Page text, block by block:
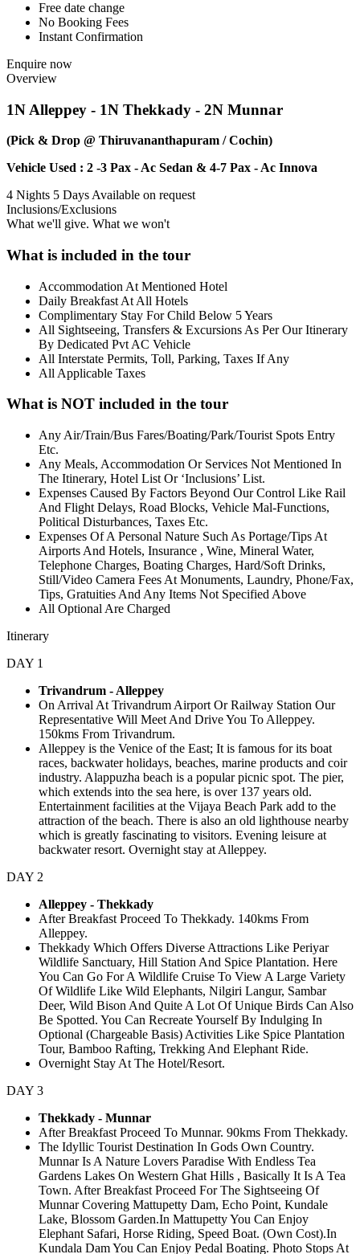
Free date change
No Booking Fees
Instant Confirmation
Enquire now
Overview
1N Alleppey - 1N Thekkady - 2N Munnar
(Pick & Drop @ Thiruvananthapuram / Cochin)
Vehicle Used : 2 -3 Pax - Ac Sedan & 4-7 Pax - Ac Innova
4 Nights 5 Days Available on request
Inclusions/Exclusions
What we'll give. What we won't
What is included in the tour
Accommodation At Mentioned Hotel
Daily Breakfast At All Hotels
Complimentary Stay For Child Below 5 Years
All Sightseeing, Transfers & Excursions As Per Our Itinerary
By Dedicated Pvt AC Vehicle
All Interstate Permits, Toll, Parking, Taxes If Any
All Applicable Taxes
What is NOT included in the tour
Any Air/Train/Bus Fares/Boating/Park/Tourist Spots Entry
Etc.
Any Meals, Accommodation Or Services Not Mentioned In
The Itinerary, Hotel List Or ‘Inclusions’ List.
Expenses Caused By Factors Beyond Our Control Like Rail
And Flight Delays, Road Blocks, Vehicle Mal-Functions,
Political Disturbances, Taxes Etc.
Expenses Of A Personal Nature Such As Portage/Tips At
Airports And Hotels, Insurance , Wine, Mineral Water,
Telephone Charges, Boating Charges, Hard/Soft Drinks,
Still/Video Camera Fees At Monuments, Laundry, Phone/Fax,
Tips, Gratuities And Any Items Not Specified Above
All Optional Are Charged
Itinerary
DAY 1
Trivandrum - Alleppey
On Arrival At Trivandrum Airport Or Railway Station Our
Representative Will Meet And Drive You To Alleppey.
150kms From Trivandrum.
Alleppey is the Venice of the East; It is famous for its boat
races, backwater holidays, beaches, marine products and coir
industry. Alappuzha beach is a popular picnic spot. The pier,
which extends into the sea here, is over 137 years old.
Entertainment facilities at the Vijaya Beach Park add to the
attraction of the beach. There is also an old lighthouse nearby
which is greatly fascinating to visitors. Evening leisure at
backwater resort. Overnight stay at Alleppey.
DAY 2
Alleppey - Thekkady
After Breakfast Proceed To Thekkady. 140kms From
Alleppey.
Thekkady Which Offers Diverse Attractions Like Periyar
Wildlife Sanctuary, Hill Station And Spice Plantation. Here
You Can Go For A Wildlife Cruise To View A Large Variety
Of Wildlife Like Wild Elephants, Nilgiri Langur, Sambar
Deer, Wild Bison And Quite A Lot Of Unique Birds Can Also
Be Spotted. You Can Recreate Yourself By Indulging In
Optional (Chargeable Basis) Activities Like Spice Plantation
Tour, Bamboo Rafting, Trekking And Elephant Ride.
Overnight Stay At The Hotel/Resort.
DAY 3
Thekkady - Munnar
After Breakfast Proceed To Munnar. 90kms From Thekkady.
The Idyllic Tourist Destination In Gods Own Country.
Munnar Is A Nature Lovers Paradise With Endless Tea
Gardens Lakes On Western Ghat Hills , Basically It Is A Tea
Town. After Breakfast Proceed For The Sightseeing Of
Munnar Covering Mattupetty Dam, Echo Point, Kundale
Lake, Blossom Garden.In Mattupetty You Can Enjoy
Elephant Safari, Horse Riding, Speed Boat. (Own Cost).In
Kundala Dam You Can Enjoy Pedal Boating. Photo Stops At